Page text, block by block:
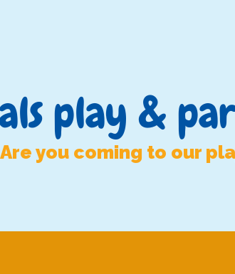
play &
Are you coming to our